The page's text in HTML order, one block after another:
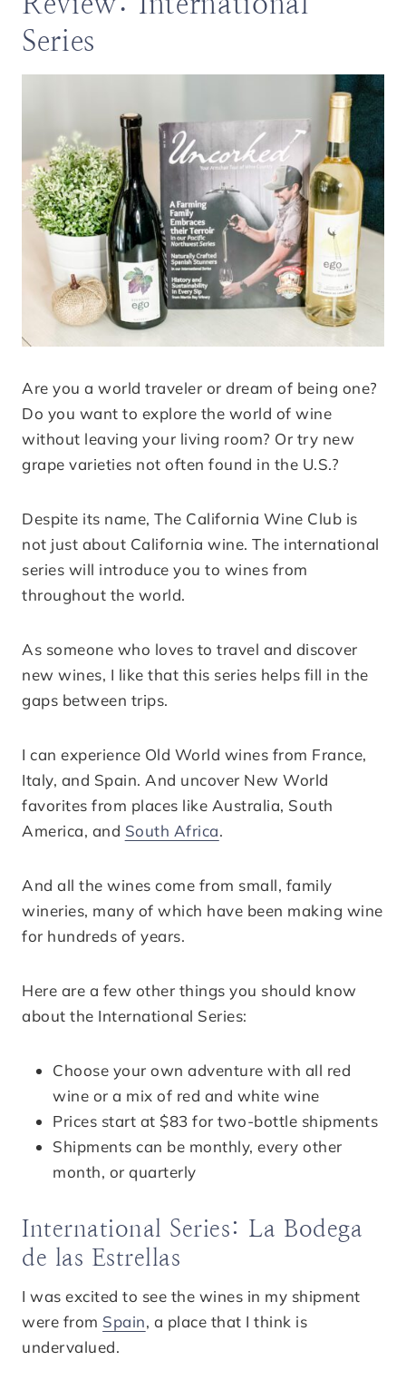
Series
Are you a world traveler or dream of being one?
Do you want to explore the world of wine
without leaving your living room? Or try new
grape varieties not often found in the U.S.?
Despite its name, The California Wine Club is
not just about California wine. The international
series will introduce you to wines from
throughout the world.
As someone who loves to travel and discover
new wines, I like that this series helps fill in the
gaps between trips.
I can experience Old World wines from France,
Italy, and Spain. And uncover New World
favorites from places like Australia, South
America, and South Africa.
And all the wines come from small, family
wineries, many of which have been making wine
for hundreds of years.
Here are a few other things you should know
about the International Series:
Choose your own adventure with all red
wine or a mix of red and white wine
Prices start at $83 for two-bottle shipments
Shipments can be monthly, every other
month, or quarterly
International Series: La Bodega
de las Estrellas
I was excited to see the wines in my shipment
were from Spain, a place that I think is
undervalued.